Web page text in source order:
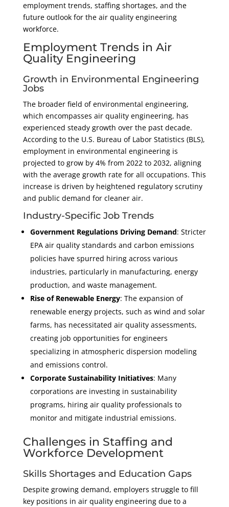
employment trends, staffing shortages, and the
future outlook for the air quality engineering
workforce.
Employment Trends in Air
Quality Engineering
Growth in Environmental Engineering
Jobs
The broader field of environmental engineering,
which encompasses air quality engineering, has
experienced steady growth over the past decade.
According to the U.S. Bureau of Labor Statistics (BLS),
employment in environmental engineering is
projected to grow by 4% from 2022 to 2032, aligning
with the average growth rate for all occupations. This
increase is driven by heightened regulatory scrutiny
and public demand for cleaner air.
Industry-Specific Job Trends
Government Regulations Driving Demand: Stricter
EPA air quality standards and carbon emissions
policies have spurred hiring across various
industries, particularly in manufacturing, energy
production, and waste management.
Rise of Renewable Energy: The expansion of
renewable energy projects, such as wind and solar
farms, has necessitated air quality assessments,
creating job opportunities for engineers
specializing in atmospheric dispersion modeling
and emissions control.
Corporate Sustainability Initiatives: Many
corporations are investing in sustainability
programs, hiring air quality professionals to
monitor and mitigate industrial emissions.
Challenges in Staffing and
Workforce Development
Skills Shortages and Education Gaps
Despite growing demand, employers struggle to fill
key positions in air quality engineering due to a